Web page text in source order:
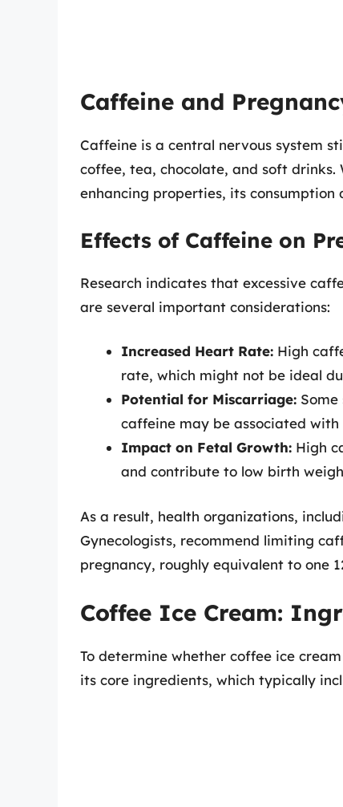
Caffeine and
Caffeine is a central nervous system
coffee, tea, chocolate, and soft
enhancing properties, its
Effects of Caffeine on
Research indicates that excessive
are several important considerations:
Increased Heart Rate: High
rate, which might not be ideal
Potential for Miscarriage:
caffeine may be associated
Impact on Fetal Growth: High
and contribute to low birth
As a result, health organizations,
Gynecologists, recommend limiting
pregnancy, roughly equivalent to one
Coffee Ice Cream:
To determine whether coffee ice
its core ingredients, which typically